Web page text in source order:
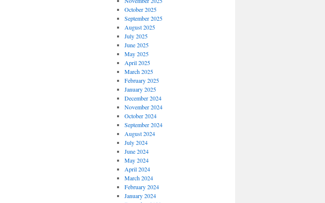
October 2025
September 2025
August 2025
July 2025
June 2025
May 2025
April 2025
March 2025
February 2025
January 2025
December 2024
November 2024
October 2024
September 2024
August 2024
July 2024
June 2024
May 2024
April 2024
March 2024
February 2024
January 2024